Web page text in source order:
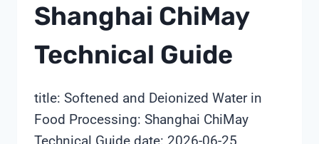
Shanghai ChiMay
Technical Guide
title: Softened and Deionized Water in
Food Processing: Shanghai ChiMay